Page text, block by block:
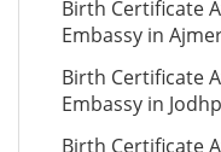
Birth Certificate
Embassy in
Birth Certificate
Embassy in
Birth Certificate